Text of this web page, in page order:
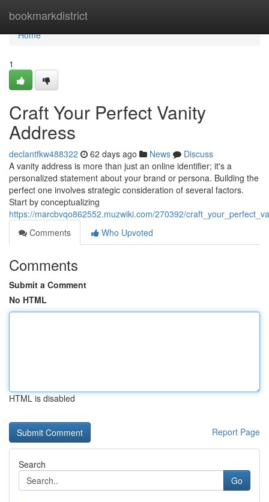
bookmarkdistrict
Home
Home
1
Craft Your Perfect Vanity
Address
declantfkw488322 62 days ago News
Discuss
A vanity address is more than just an online identifier; it's a
personalized statement about your brand or persona. Building the
perfect one involves strategic consideration of several factors.
Start by conceptualizing
https://marcbvqo862552.muzwiki.com/270392/
Comments
Who Upvoted
Comments
Submit a Comment
No HTML
HTML is disabled
Report Page
Search
Go